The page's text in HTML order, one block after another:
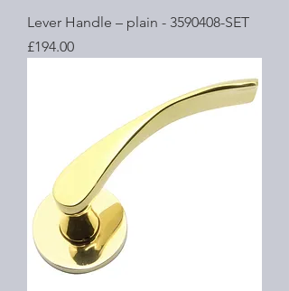
Lever Handle – plain - 3590408-SET
Price
£194.00